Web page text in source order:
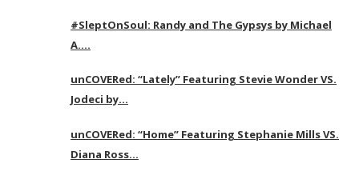
#SleptOnSoul: Randy and The Gypsys by Michael
A….
unCOVERed: “Lately” Featuring Stevie Wonder VS.
Jodeci by…
unCOVERed: “Home” Featuring Stephanie Mills VS.
Diana Ross…